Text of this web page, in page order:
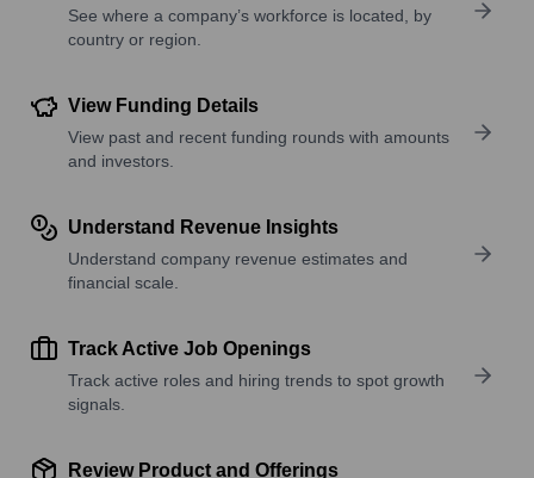
See where a company’s workforce is located, by
country or region.
View Funding Details
View past and recent funding rounds with amounts
and investors.
Understand Revenue Insights
Understand company revenue estimates and
financial scale.
Track Active Job Openings
Track active roles and hiring trends to spot growth
signals.
Review Product and Offerings